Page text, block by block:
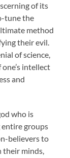
of its
tune the
method
their evil.
of science,
intellect
and
who is
groups
believers to
their minds,